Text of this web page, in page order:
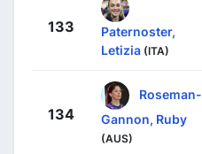
133
Paternoster,
Letizia (ITA)
134
Roseman-
Gannon, Ruby
(AUS)